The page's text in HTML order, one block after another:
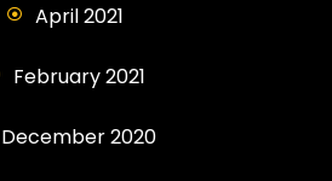
April 2021
February 2021
December 2020